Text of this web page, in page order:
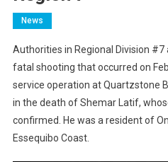
News
Authorities in Regional Division
fatal shooting that occurred on
service operation at Quartzstone
in the death of Shemar Latif,
confirmed. He was a resident of
Essequibo Coast.